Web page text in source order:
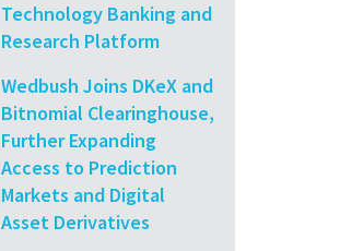
Technology Banking and
Research Platform
Wedbush Joins DKeX and
Bitnomial Clearinghouse,
Further Expanding
Access to Prediction
Markets and Digital
Asset Derivatives